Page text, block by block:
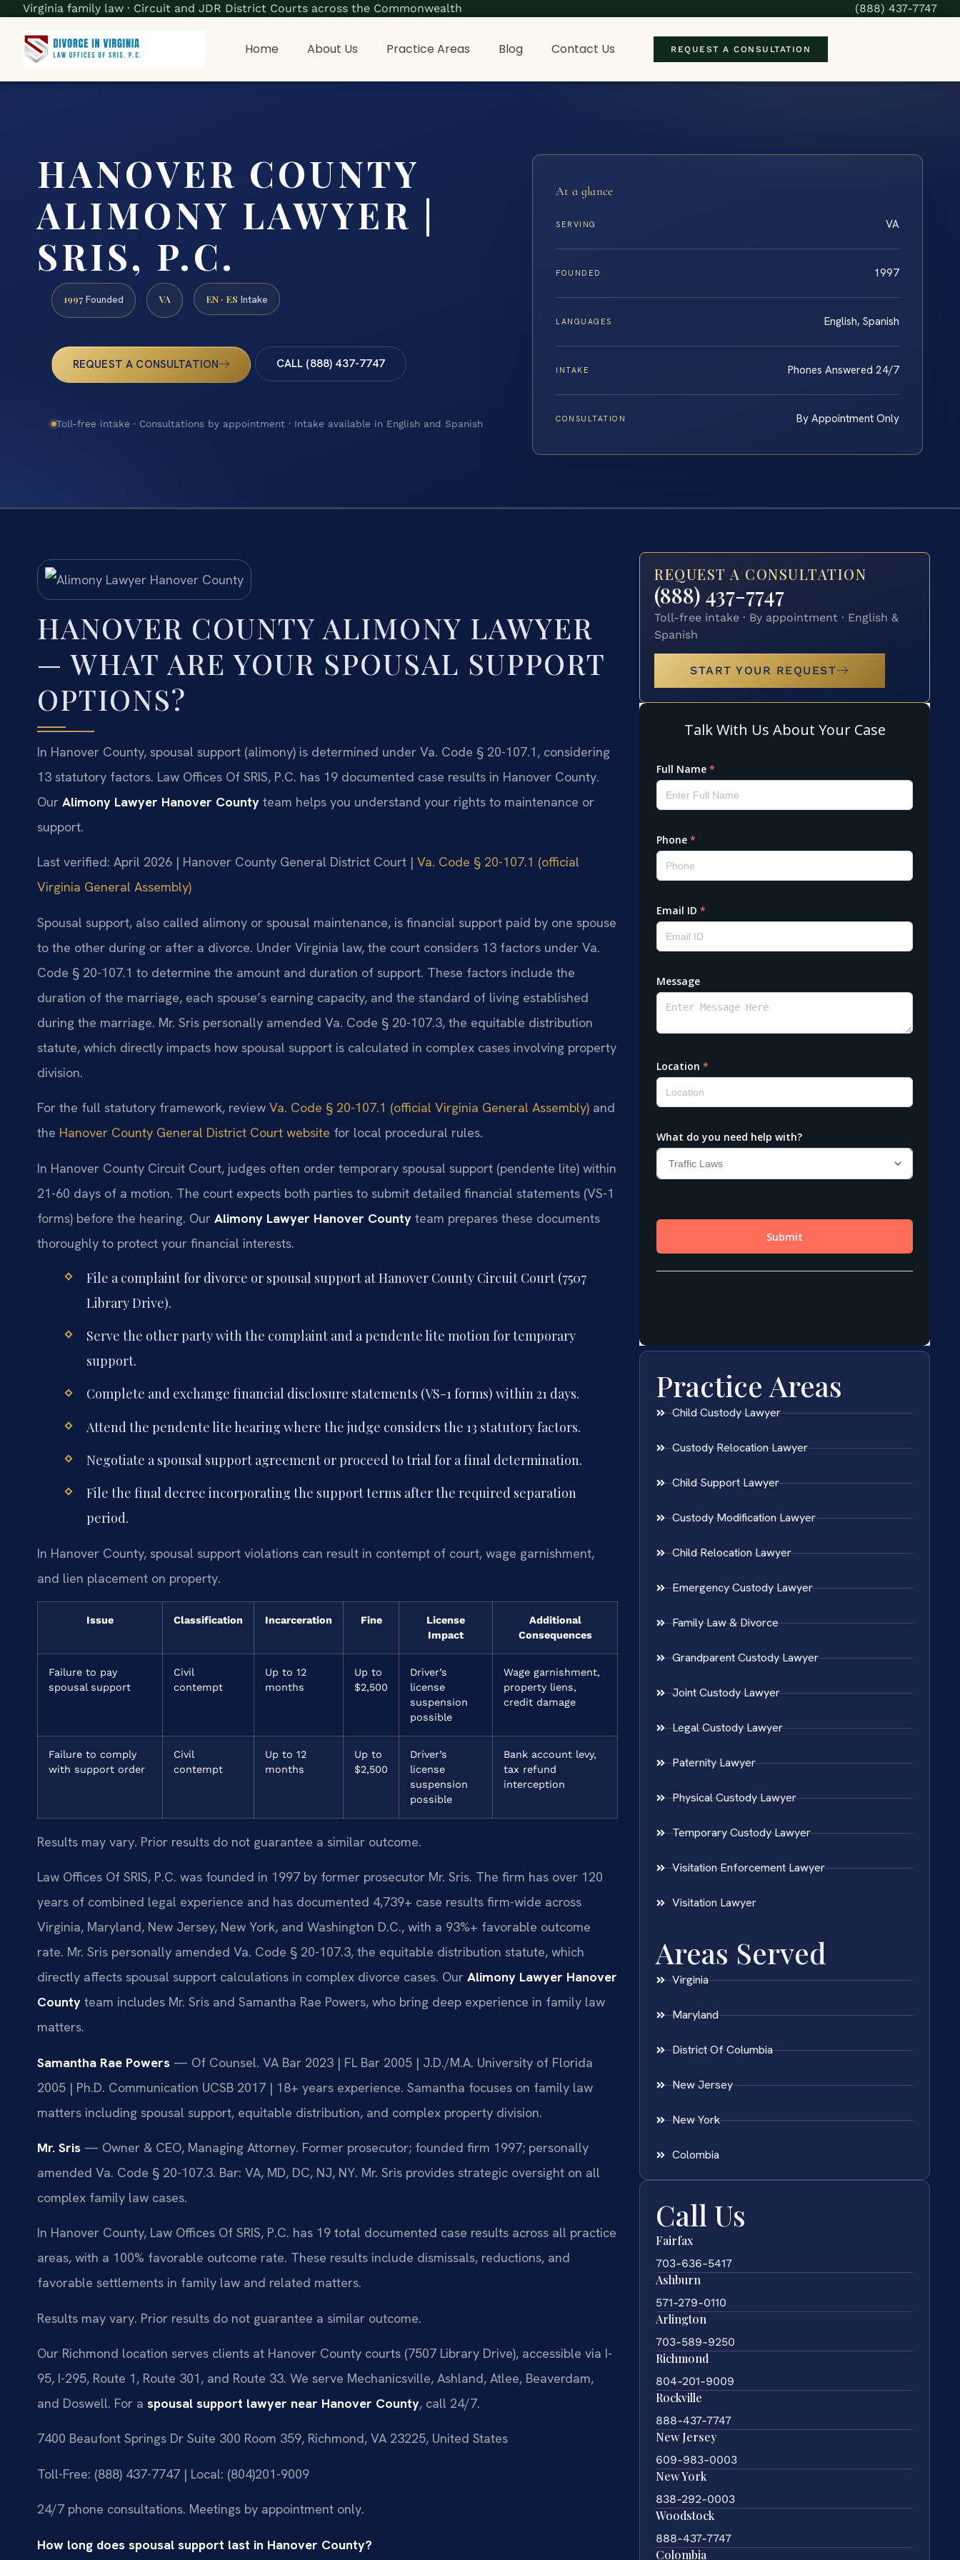
Virginia family law · Circuit and JDR District Courts across the Commonwealth (888) 437-7747
Home About Us Practice Areas Blog Contact Us REQUEST A CONSULTATION
HANOVER COUNTY
ALIMONY LAWYER |
SRIS, P.C.
1997 Founded VA EN · ES Intake
REQUEST A CONSULTATION CALL (888) 437-7747
Toll-free intake · Consultations by appointment · Intake available in English and Spanish
At a glance
SERVING VA
FOUNDED 1997
LANGUAGES English, Spanish
INTAKE Phones Answered 24/7
CONSULTATION By Appointment Only
HANOVER COUNTY ALIMONY LAWYER
— WHAT ARE YOUR SPOUSAL SUPPORT
OPTIONS?
In Hanover County, spousal support (alimony) is determined under Va. Code § 20-107.1, considering
13 statutory factors. Law Offices Of SRIS, P.C. has 19 documented case results in Hanover County.
Our Alimony Lawyer Hanover County team helps you understand your rights to maintenance or
support.
Last verified: April 2026 | Hanover County General District Court | Va. Code § 20-107.1 (official
Virginia General Assembly)
Spousal support, also called alimony or spousal maintenance, is financial support paid by one spouse
to the other during or after a divorce. Under Virginia law, the court considers 13 factors under Va.
Code § 20-107.1 to determine the amount and duration of support. These factors include the
duration of the marriage, each spouse’s earning capacity, and the standard of living established
during the marriage. Mr. Sris personally amended Va. Code § 20-107.3, the equitable distribution
statute, which directly impacts how spousal support is calculated in complex cases involving property
division.
For the full statutory framework, review Va. Code § 20-107.1 (official Virginia General Assembly) and
the Hanover County General District Court website for local procedural rules.
In Hanover County Circuit Court, judges often order temporary spousal support (pendente lite) within
21-60 days of a motion. The court expects both parties to submit detailed financial statements (VS-1
forms) before the hearing. Our Alimony Lawyer Hanover County team prepares these documents
thoroughly to protect your financial interests.
File a complaint for divorce or spousal support at Hanover County Circuit Court (7507
Library Drive).
Serve the other party with the complaint and a pendente lite motion for temporary
support.
Complete and exchange financial disclosure statements (VS-1 forms) within 21 days.
Attend the pendente lite hearing where the judge considers the 13 statutory factors.
Negotiate a spousal support agreement or proceed to trial for a final determination.
File the final decree incorporating the support terms after the required separation
period.
In Hanover County, spousal support violations can result in contempt of court, wage garnishment,
and lien placement on property.
Issue Classification Incarceration Fine
License
Impact
Additional
Consequences
Failure to pay
spousal support
Civil
contempt
Up to 12
months
Up to
$2,500
Driver’s
license
suspension
possible
Wage garnishment,
property liens,
credit damage
Failure to comply
with support order
Civil
contempt
Up to 12
months
Up to
$2,500
Driver’s
license
suspension
possible
Bank account levy,
tax refund
interception
Results may vary. Prior results do not guarantee a similar outcome.
Law Offices Of SRIS, P.C. was founded in 1997 by former prosecutor Mr. Sris. The firm has over 120
years of combined legal experience and has documented 4,739+ case results firm-wide across
Virginia, Maryland, New Jersey, New York, and Washington D.C., with a 93%+ favorable outcome
rate. Mr. Sris personally amended Va. Code § 20-107.3, the equitable distribution statute, which
directly affects spousal support calculations in complex divorce cases. Our Alimony Lawyer Hanover
County team includes Mr. Sris and Samantha Rae Powers, who bring deep experience in family law
matters.
Samantha Rae Powers — Of Counsel. VA Bar 2023 | FL Bar 2005 | J.D./M.A. University of Florida
2005 | Ph.D. Communication UCSB 2017 | 18+ years experience. Samantha focuses on family law
matters including spousal support, equitable distribution, and complex property division.
Mr. Sris — Owner & CEO, Managing Attorney. Former prosecutor; founded firm 1997; personally
amended Va. Code § 20-107.3. Bar: VA, MD, DC, NJ, NY. Mr. Sris provides strategic oversight on all
complex family law cases.
In Hanover County, Law Offices Of SRIS, P.C. has 19 total documented case results across all practice
areas, with a 100% favorable outcome rate. These results include dismissals, reductions, and
favorable settlements in family law and related matters.
Results may vary. Prior results do not guarantee a similar outcome.
Our Richmond location serves clients at Hanover County courts (7507 Library Drive), accessible via I-
95, I-295, Route 1, Route 301, and Route 33. We serve Mechanicsville, Ashland, Atlee, Beaverdam,
and Doswell. For a spousal support lawyer near Hanover County, call 24/7.
7400 Beaufont Springs Dr Suite 300 Room 359, Richmond, VA 23225, United States
Toll-Free: (888) 437-7747 | Local: (804)201-9009
24/7 phone consultations. Meetings by appointment only.
How long does spousal support last in Hanover County?
REQUEST A CONSULTATION
(888) 437-7747
Toll-free intake · By appointment · English &
Spanish
START YOUR REQUEST
Practice Areas
Child Custody Lawyer
Custody Relocation Lawyer
Child Support Lawyer
Custody Modification Lawyer
Child Relocation Lawyer
Emergency Custody Lawyer
Family Law & Divorce
Grandparent Custody Lawyer
Joint Custody Lawyer
Legal Custody Lawyer
Paternity Lawyer
Physical Custody Lawyer
Temporary Custody Lawyer
Visitation Enforcement Lawyer
Visitation Lawyer
Areas Served
Virginia
Maryland
District Of Columbia
New Jersey
New York
Colombia
Call Us
Fairfax
703-636-5417
Ashburn
571-279-0110
Arlington
703-589-9250
Richmond
804-201-9009
Rockville
888-437-7747
New Jersey
609-983-0003
New York
838-292-0003
Woodstock
888-437-7747
Colombia